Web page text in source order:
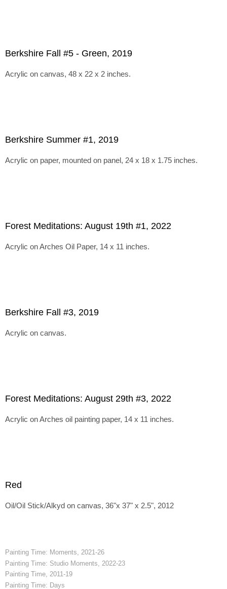
Berkshire Fall #5 - Green, 2019
Acrylic on canvas, 48 x 22 x 2 inches.
Berkshire Summer #1, 2019
Acrylic on paper, mounted on panel, 24 x 18 x 1.75 inches.
Forest Meditations: August 19th #1, 2022
Acrylic on Arches Oil Paper, 14 x 11 inches.
Berkshire Fall #3, 2019
Acrylic on canvas.
Forest Meditations: August 29th #3, 2022
Acrylic on Arches oil painting paper, 14 x 11 inches.
Red
Oil/Oil Stick/Alkyd on canvas, 36"x 37" x 2.5", 2012
Painting Time: Moments, 2021-26
Painting Time: Studio Moments, 2022-23
Painting Time, 2011-19
Painting Time: Days